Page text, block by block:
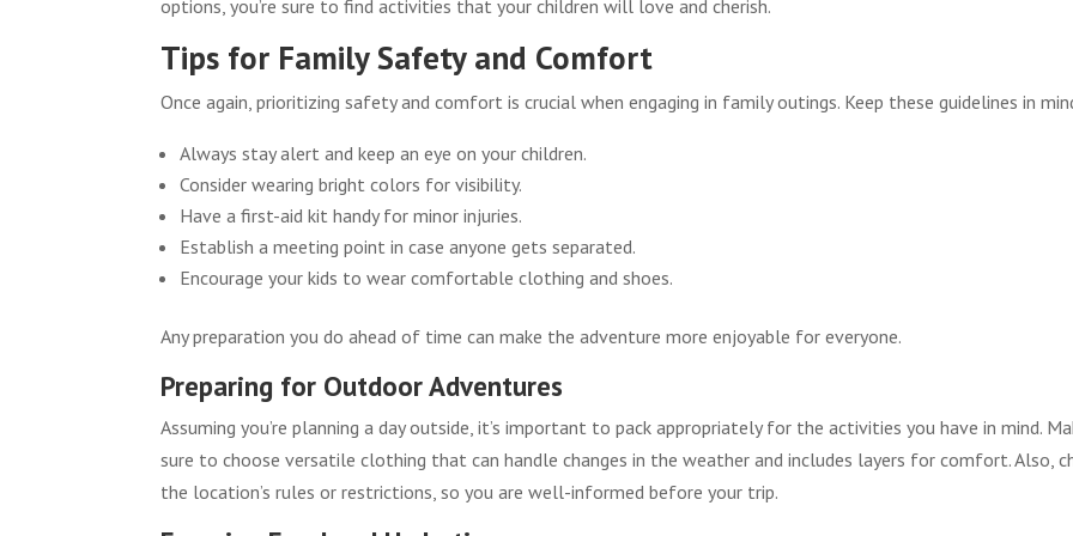
options, you’re sure to find activities that your children will love and cherish.
Tips for Family Safety and Comfort
Once again, prioritizing safety and comfort is crucial when engaging in family outings. Keep these guidelines in
Always stay alert and keep an eye on your children.
Consider wearing bright colors for visibility.
Have a first-aid kit handy for minor injuries.
Establish a meeting point in case anyone gets separated.
Encourage your kids to wear comfortable clothing and shoes.
Any preparation you do ahead of time can make the adventure more enjoyable for everyone.
Preparing for Outdoor Adventures
Assuming you’re planning a day outside, it’s important to pack appropriately for the activities you have in mind.
sure to choose versatile clothing that can handle changes in the weather and includes layers for comfort. Also,
the location’s rules or restrictions, so you are well-informed before your trip.